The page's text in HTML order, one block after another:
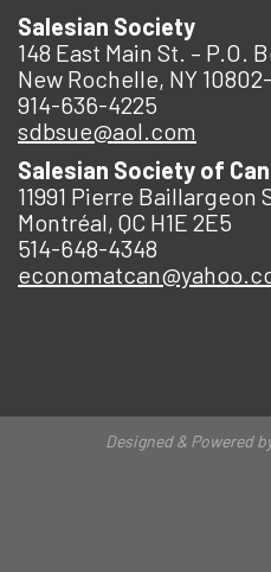
Salesian Society
148 East Main St. – P.O.
New Rochelle, NY
914-636-4225
sdbsue@aol.com
Salesian Society of
11991 Pierre Baillargeon
Montréal, QC H1E 2E5
514-648-4348
Designed & Powered